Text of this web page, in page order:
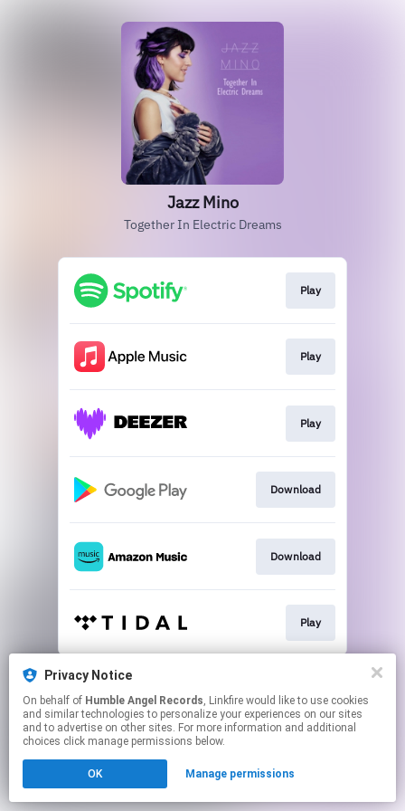
Privacy Notice
On behalf of Humble Angel Records, Linkfire would like to use cookies
and similar technologies to personalize your experiences on our sites
and to advertise on other sites. For more information and additional
choices click manage permissions below.
OK Manage permissions
Jazz Mino
Together In Electric Dreams
Play
Play
Play
Download
Download
Play
This page may contain affiliate links.
Click hereto manage your permissions.
Created with